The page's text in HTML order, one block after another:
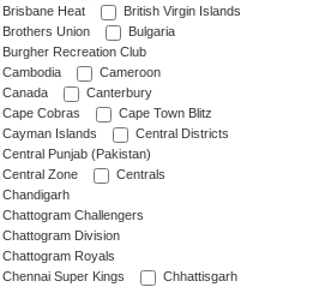
Brisbane Heat
British Virgin Islands
Brothers Union
Bulgaria
Burgher Recreation Club
Cambodia
Cameroon
Canada
Canterbury
Cape Cobras
Cape Town Blitz
Cayman Islands
Central Districts
Central Punjab (Pakistan)
Central Zone
Centrals
Chandigarh
Chattogram Challengers
Chattogram Division
Chattogram Royals
Chennai Super Kings
Chhattisgarh